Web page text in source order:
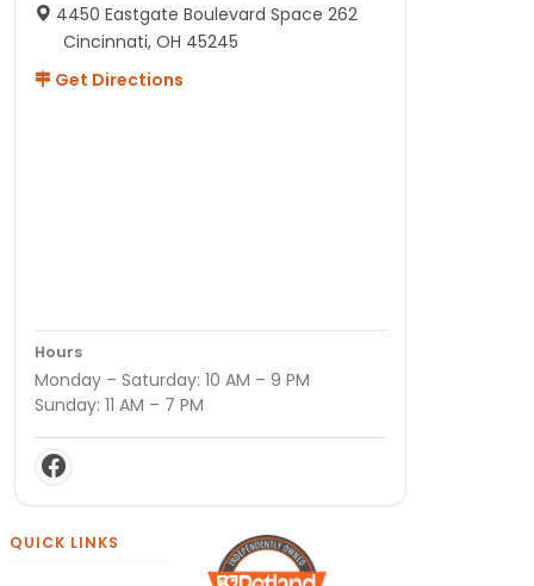
4450 Eastgate Boulevard Space 262
Cincinnati, OH 45245
Get Directions
Hours
Monday – Saturday: 10 AM – 9 PM
Sunday: 11 AM – 7 PM
QUICK LINKS